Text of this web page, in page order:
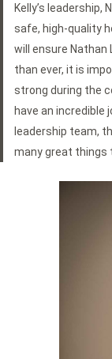
Kelly’s leadership,
safe, high-quality
will ensure Nathan
than ever, it is
strong during the
have an incredible
leadership team,
many great things